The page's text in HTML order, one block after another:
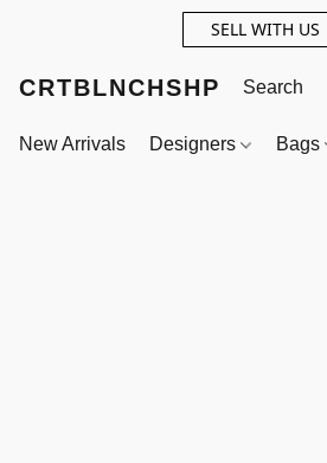
SELL WITH US
CRTBLNCHSHP
New Arrivals Designers Bags